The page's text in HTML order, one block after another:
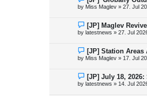
s
t
e
w
o
s
t
by Miss Maglev » 27. Jul
N
e
w
o
s
t
[JP] Maglev
by latestnews » 27. Jul
N
e
w
o
s
t
[JP] Station
by Miss Maglev » 17. Jul
N
e
w
[JP] July 18,
by latestnews » 14. Jul